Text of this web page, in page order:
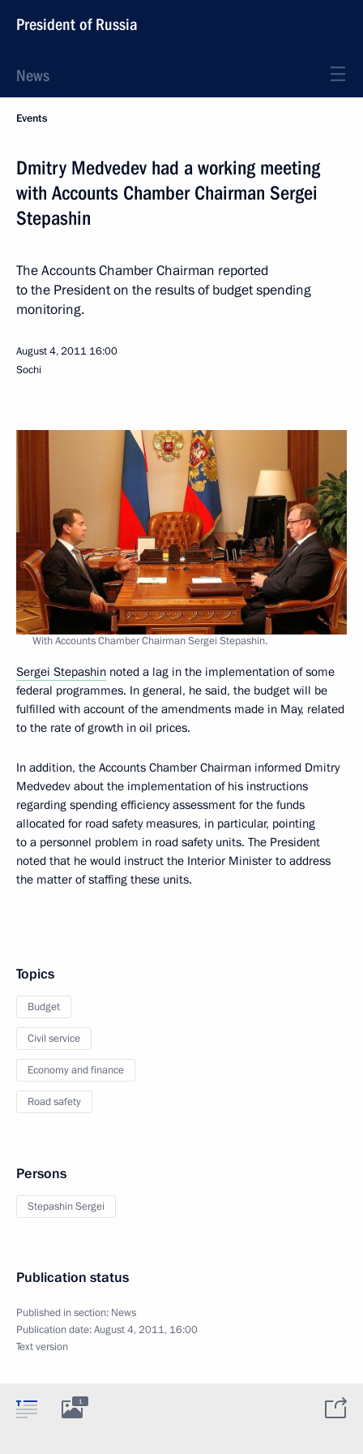
President of Russia
News
Events
Dmitry Medvedev had a working meeting
with Accounts Chamber Chairman Sergei
Stepashin
The Accounts Chamber Chairman reported
to the President on the results of budget spending
monitoring.
August 4, 2011 16:00
Sochi
With Accounts Chamber Chairman Sergei Stepashin.
Sergei Stepashin noted a lag in the implementation of some
federal programmes. In general, he said, the budget will be
fulfilled with account of the amendments made in May, related
to the rate of growth in oil prices.
In addition, the Accounts Chamber Chairman informed Dmitry
Medvedev about the implementation of his instructions
regarding spending efficiency assessment for the funds
allocated for road safety measures, in particular, pointing
to a personnel problem in road safety units. The President
noted that he would instruct the Interior Minister to address
the matter of staffing these units.
Topics
Budget
Civil service
Economy and finance
Road safety
Persons
Stepashin Sergei
Publication status
Published in section: News
Publication date:August 4, 2011, 16:00
Text version
1